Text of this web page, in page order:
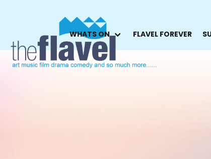
WHATS ON FLAVEL FOREVER